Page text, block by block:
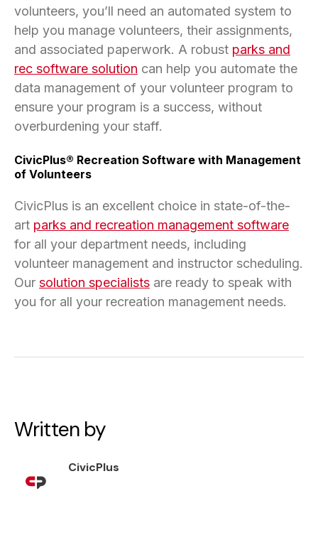
volunteers, you’ll need an automated system to
help you manage volunteers, their assignments,
and associated paperwork. A robust parks and
rec software solution can help you automate the
data management of your volunteer program to
ensure your program is a success, without
overburdening your staff.
CivicPlus® Recreation Software with Management
of Volunteers
CivicPlus is an excellent choice in state-of-the-
art parks and recreation management software
for all your department needs, including
volunteer management and instructor scheduling.
Our solution specialists are ready to speak with
you for all your recreation management needs.
Written by
CivicPlus